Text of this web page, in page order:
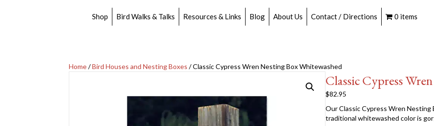
Shop Bird Walks & Talks Resources & Links Blog About Us Contact / Directions 0 items
Home/Bird Houses and Nesting Boxes / Classic Cypress Wren Nesting Box Whitewashed
Classic Cypress
$82.95
Our Classic Cypress Wren
traditional whitewashed color is